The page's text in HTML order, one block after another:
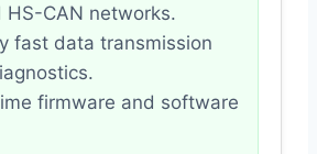
HS-CAN networks.
fast data transmission
firmware and software